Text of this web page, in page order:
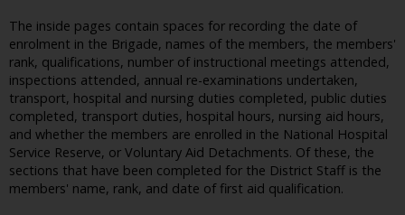
The inside pages contain spaces for recording the date of
enrolment in the Brigade, names of the members, the members'
rank, qualifications, number of instructional meetings attended,
inspections attended, annual re-examinations undertaken,
transport, hospital and nursing duties completed, public duties
completed, transport duties, hospital hours, nursing aid hours,
and whether the members are enrolled in the National Hospital
Service Reserve, or Voluntary Aid Detachments. Of these, the
sections that have been completed for the District Staff is the
members' name, rank, and date of first aid qualification.